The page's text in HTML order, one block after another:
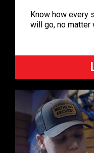
Know how every
will go, no matter